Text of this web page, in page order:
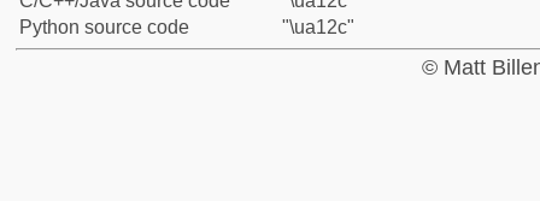
Python source code
"\ua12c"
© Matt